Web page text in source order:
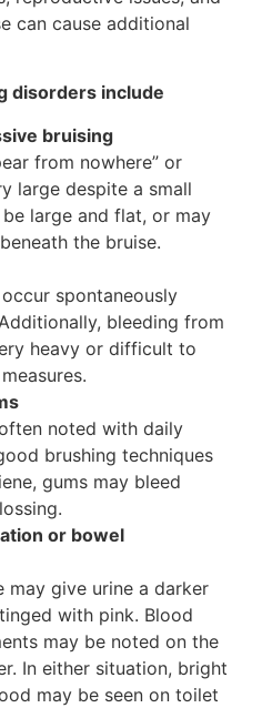
can cause additional
disorders include
bruising
from nowhere” or
large despite a small
be large and flat, or may
the bruise.
spontaneously
bleeding from
heavy or difficult to
noted with daily
brushing techniques
gums may bleed
or bowel
may give urine a darker
with pink. Blood
may be noted on the
In either situation, bright
may be seen on toilet